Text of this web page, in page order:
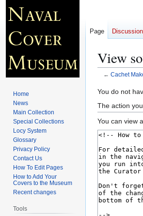
View
← Cachet
Jump
to
navigation
Jump
to
search
You do not
The action
You can view
Page Discussion
Home
News
Main Collection
Special Collections
Locy System
Glossary
Privacy Policy
Contact Us
How To Edit Pages
How to Add Your
Covers to the Museum
Recent changes
Tools